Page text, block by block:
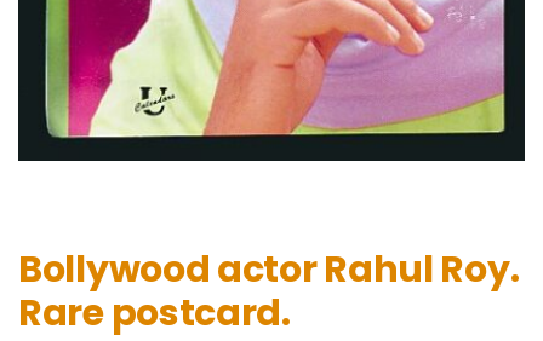
Bollywood actor Rahul Roy.
Rare postcard.